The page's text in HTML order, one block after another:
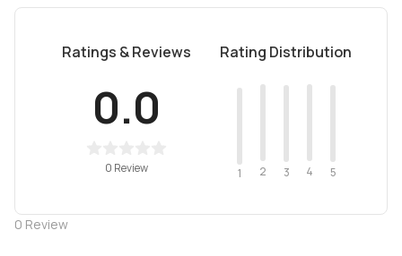
Ratings & Reviews
0.0
0 Review
Rating Distribution
1 2 3 4 5
0 Review